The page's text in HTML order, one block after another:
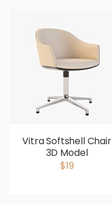
Vitra Softshell Chair
3D Model
$19